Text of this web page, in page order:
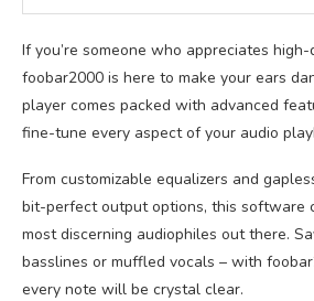
If you’re someone who appreciates
foobar2000 is here to make your ears
player comes packed with advanced
fine-tune every aspect of your audio
From customizable equalizers and
bit-perfect output options, this software
most discerning audiophiles out there.
basslines or muffled vocals – with
every note will be crystal clear.